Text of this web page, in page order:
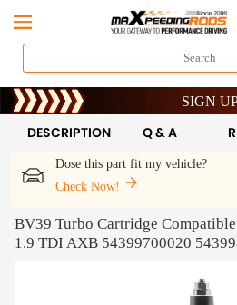
Limited-Time
SIGN UP & GET
Limited-Time
SIGN UP &
Dose this part fit my vehicle?
Check Now!
DESCRIPTION Q & A
BV39 Turbo Cartridge
1.9 TDI AXB 54399700020